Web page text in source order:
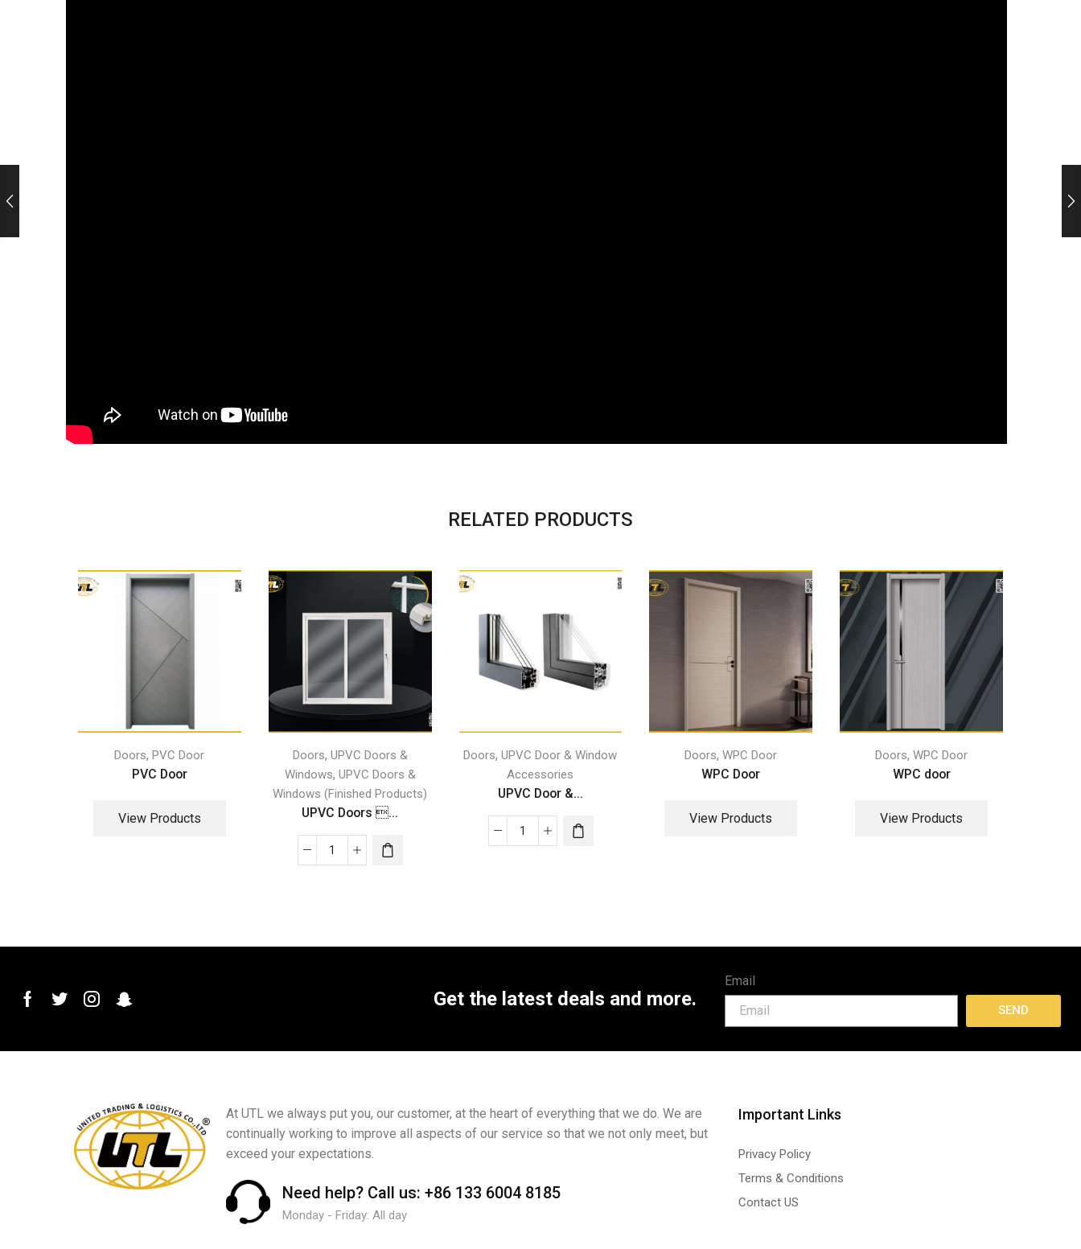
RELATED PRODUCTS
Doors,PVC Door
PVC Door
View Products
Doors, UPVC Doors &
Windows, UPVC Doors &
Windows (Finished Products)
UPVC Doors ...
Doors,UPVC Door & Window
Accessories
UPVC Door &...
Doors,WPC Door
WPC Door
View Products
Doors,WPC Door
WPC door
View Products
Get the latest deals and more.
Email
SEND
At UTL we always put you, our customer, at the heart of everything that we do. We are
continually working to improve all aspects of our service so that we not only meet, but
exceed your expectations.
Need help?Call us: +86 133 6004 8185
Monday - Friday: All day
Important Links
Privacy Policy
Terms & Conditions
Contact US